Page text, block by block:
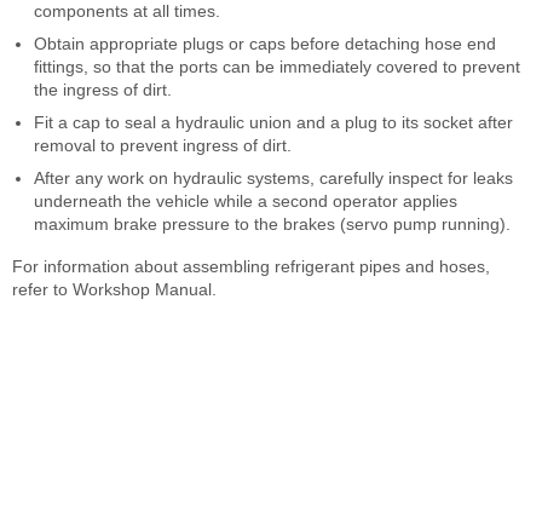
components at all times.
Obtain appropriate plugs or caps before detaching hose end
fittings, so that the ports can be immediately covered to prevent
the ingress of dirt.
Fit a cap to seal a hydraulic union and a plug to its socket after
removal to prevent ingress of dirt.
After any work on hydraulic systems, carefully inspect for leaks
underneath the vehicle while a second operator applies
maximum brake pressure to the brakes (servo pump running).
For information about assembling refrigerant pipes and hoses,
refer to Workshop Manual.